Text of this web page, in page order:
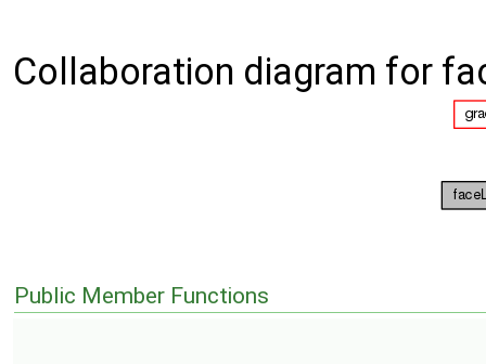
Collaboration diagram for
Public Member Functions